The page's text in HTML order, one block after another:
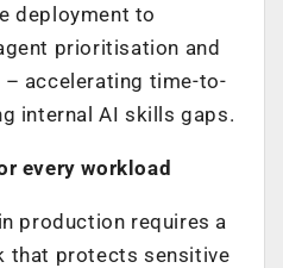
deployment to
prioritisation and
accelerating time-to-
internal AI skills gaps.
every workload
production requires a
that protects sensitive